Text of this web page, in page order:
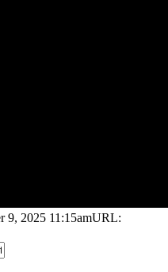
9, 2025 11:15amURL: